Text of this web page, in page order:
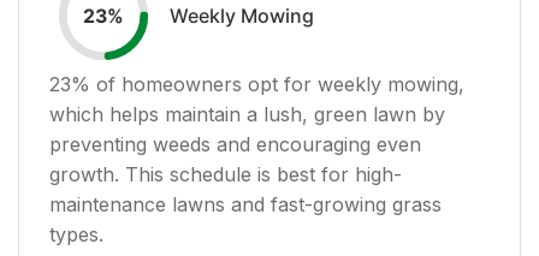
23% Weekly Mowing
23% of homeowners opt for weekly mowing,
which helps maintain a lush, green lawn by
preventing weeds and encouraging even
growth. This schedule is best for high-
maintenance lawns and fast-growing grass
types.